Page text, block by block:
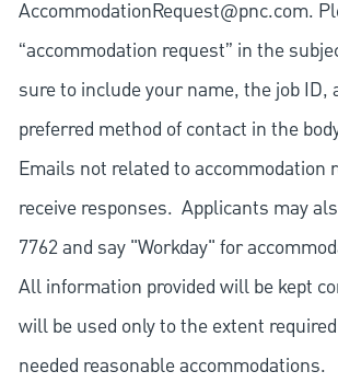
AccommodationRequest@pnc.com.
“accommodation request” in the
sure to include your name, the job ID,
preferred method of contact in the
Emails not related to accommodation
receive responses. Applicants may
7762 and say "Workday" for
All information provided will be kept
will be used only to the extent
needed reasonable accommodations.